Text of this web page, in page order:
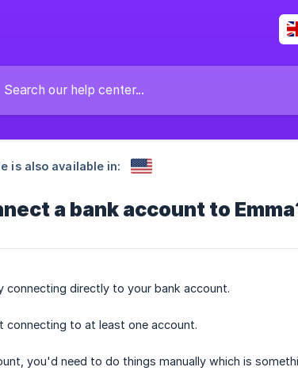
is also available in:
a bank account to
connecting directly to your bank account.
connecting to at least one account.
you'd need to do things manually which is